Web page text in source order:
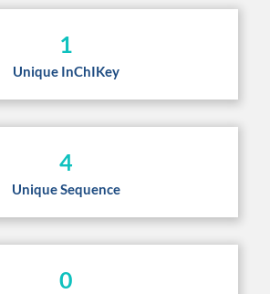
1
Unique InChIKey
4
Unique Sequence
0